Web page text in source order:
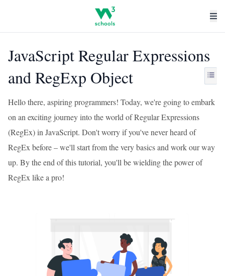
JavaScript Regular Expressions
and RegExp Object
Hello there, aspiring programmers! Today, we're going to embark
on an exciting journey into the world of Regular Expressions
(RegEx) in JavaScript. Don't worry if you've never heard of
RegEx before – we'll start from the very basics and work our way
up. By the end of this tutorial, you'll be wielding the power of
RegEx like a pro!